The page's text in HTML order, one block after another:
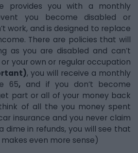
provides you with a monthly
you become disabled or
work, and is designed to replace
There are policies that will
as you are disabled and can’t
your own or regular occupation
, you will receive a monthly
65, and if you don’t become
part or all of your money back
of all the you money spent
insurance and you never claim
dime in refunds, you will see that
even more sense)